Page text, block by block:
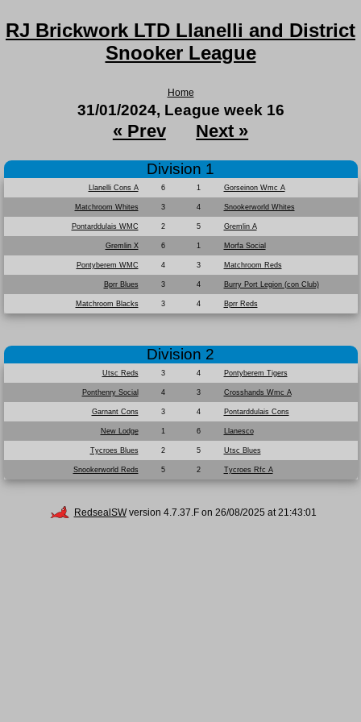
RJ Brickwork LTD Llanelli and District
Snooker League
Home
31/01/2024, League week 16
« Prev Next »
Division 1
Llanelli Cons A 6 1 Gorseinon Wmc A
Matchroom Whites 3 4 Snookerworld Whites
Pontarddulais WMC 2 5 Gremlin A
Gremlin X 6 1 Morfa Social
Pontyberem WMC 4 3 Matchroom Reds
Bprr Blues 3 4 Burry Port Legion (con Club)
Matchroom Blacks 3 4 Bprr Reds
Division 2
Utsc Reds 3 4 Pontyberem Tigers
Ponthenry Social 4 3 Crosshands Wmc A
Garnant Cons 3 4 Pontarddulais Cons
New Lodge 1 6 Llanesco
Tycroes Blues 2 5 Utsc Blues
Snookerworld Reds 5 2 Tycroes Rfc A
RedsealSWversion 4.7.37.F on 26/08/2025 at 21:43:01